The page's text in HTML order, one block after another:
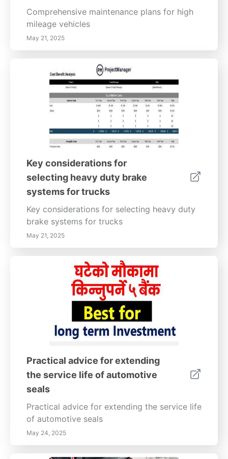
Comprehensive maintenance plans for high
mileage vehicles
May 21, 2025
Key considerations for
selecting heavy duty brake
systems for trucks
Key considerations for selecting heavy duty
brake systems for trucks
May 21, 2025
Practical advice for extending
the service life of automotive
seals
Practical advice for extending the service life
of automotive seals
May 24, 2025